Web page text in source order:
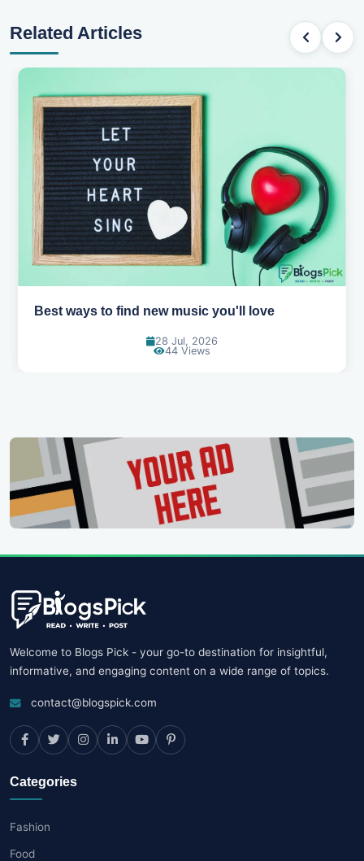
Related Articles
Top games to play with your friends online
07 Jul, 2026
99 Views
Welcome to Blogs Pick - your go-to destination for insightful,
informative, and engaging content on a wide range of topics.
contact@blogspick.com
Categories
Fashion
Food